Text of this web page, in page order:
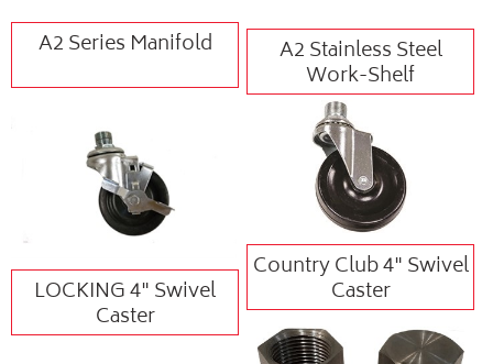
A2 Series Manifold A2 Stainless Steel
Work-Shelf
LOCKING 4" Swivel
Caster
Country Club 4" Swivel
Caster